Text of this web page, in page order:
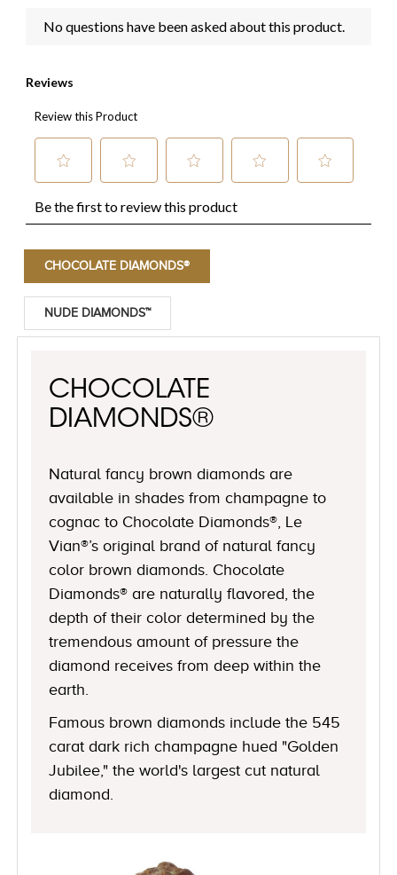
CHOCOLATE DIAMONDS®
NUDE DIAMONDS™
CHOCOLATE
DIAMONDS®
Natural fancy brown diamonds are
available in shades from champagne to
cognac to Chocolate Diamonds®, Le
Vian®’s original brand of natural fancy
color brown diamonds. Chocolate
Diamonds® are naturally flavored, the
depth of their color determined by the
tremendous amount of pressure the
diamond receives from deep within the
earth.
Famous brown diamonds include the 545
carat dark rich champagne hued "Golden
Jubilee," the world's largest cut natural
diamond.